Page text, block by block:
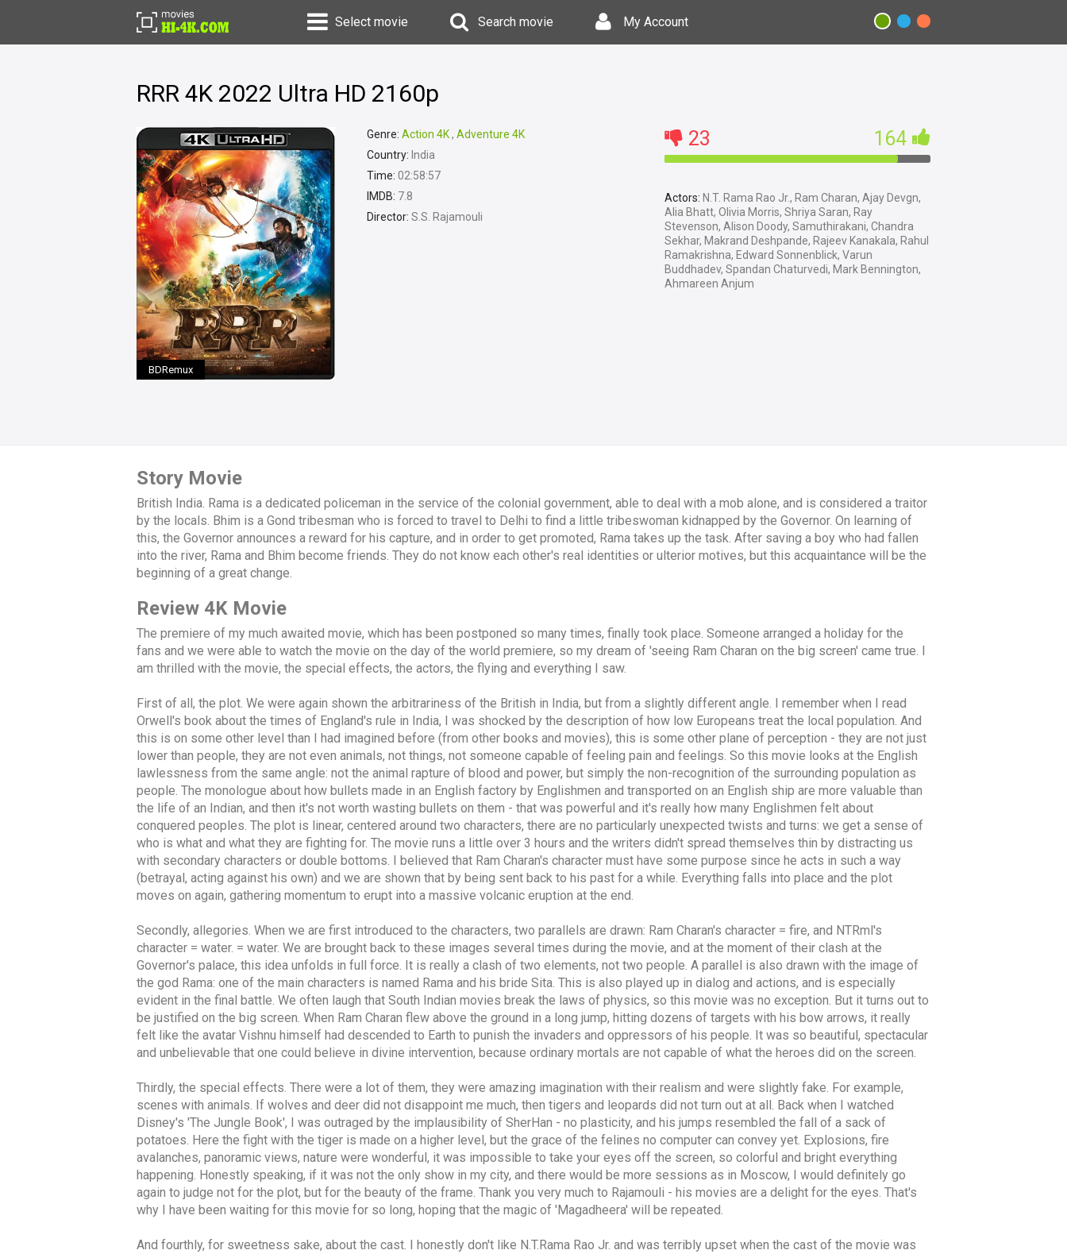
Select movie Search movie My Account
RRR 4K 2022 Ultra HD 2160p
BDRemux
Genre: Action 4K, Adventure 4K
Country: India
Time: 02:58:57
IMDB: 7.8
Director: S.S. Rajamouli
23 164
Actors: N.T. Rama Rao Jr., Ram Charan, Ajay Devgn,
Alia Bhatt, Olivia Morris, Shriya Saran, Ray
Stevenson, Alison Doody, Samuthirakani, Chandra
Sekhar, Makrand Deshpande, Rajeev Kanakala, Rahul
Ramakrishna, Edward Sonnenblick, Varun
Buddhadev, Spandan Chaturvedi, Mark Bennington,
Ahmareen Anjum
Story Movie
British India. Rama is a dedicated policeman in the service of the colonial government, able to deal with a mob alone, and is considered a traitor
by the locals. Bhim is a Gond tribesman who is forced to travel to Delhi to find a little tribeswoman kidnapped by the Governor. On learning of
this, the Governor announces a reward for his capture, and in order to get promoted, Rama takes up the task. After saving a boy who had fallen
into the river, Rama and Bhim become friends. They do not know each other's real identities or ulterior motives, but this acquaintance will be the
beginning of a great change.
Review 4K Movie
The premiere of my much awaited movie, which has been postponed so many times, finally took place. Someone arranged a holiday for the
fans and we were able to watch the movie on the day of the world premiere, so my dream of 'seeing Ram Charan on the big screen' came true. I
am thrilled with the movie, the special effects, the actors, the flying and everything I saw.
First of all, the plot. We were again shown the arbitrariness of the British in India, but from a slightly different angle. I remember when I read
Orwell's book about the times of England's rule in India, I was shocked by the description of how low Europeans treat the local population. And
this is on some other level than I had imagined before (from other books and movies), this is some other plane of perception - they are not just
lower than people, they are not even animals, not things, not someone capable of feeling pain and feelings. So this movie looks at the English
lawlessness from the same angle: not the animal rapture of blood and power, but simply the non-recognition of the surrounding population as
people. The monologue about how bullets made in an English factory by Englishmen and transported on an English ship are more valuable than
the life of an Indian, and then it's not worth wasting bullets on them - that was powerful and it's really how many Englishmen felt about
conquered peoples. The plot is linear, centered around two characters, there are no particularly unexpected twists and turns: we get a sense of
who is what and what they are fighting for. The movie runs a little over 3 hours and the writers didn't spread themselves thin by distracting us
with secondary characters or double bottoms. I believed that Ram Charan's character must have some purpose since he acts in such a way
(betrayal, acting against his own) and we are shown that by being sent back to his past for a while. Everything falls into place and the plot
moves on again, gathering momentum to erupt into a massive volcanic eruption at the end.
Secondly, allegories. When we are first introduced to the characters, two parallels are drawn: Ram Charan's character = fire, and NTRml's
character = water. = water. We are brought back to these images several times during the movie, and at the moment of their clash at the
Governor's palace, this idea unfolds in full force. It is really a clash of two elements, not two people. A parallel is also drawn with the image of
the god Rama: one of the main characters is named Rama and his bride Sita. This is also played up in dialog and actions, and is especially
evident in the final battle. We often laugh that South Indian movies break the laws of physics, so this movie was no exception. But it turns out to
be justified on the big screen. When Ram Charan flew above the ground in a long jump, hitting dozens of targets with his bow arrows, it really
felt like the avatar Vishnu himself had descended to Earth to punish the invaders and oppressors of his people. It was so beautiful, spectacular
and unbelievable that one could believe in divine intervention, because ordinary mortals are not capable of what the heroes did on the screen.
Thirdly, the special effects. There were a lot of them, they were amazing imagination with their realism and were slightly fake. For example,
scenes with animals. If wolves and deer did not disappoint me much, then tigers and leopards did not turn out at all. Back when I watched
Disney's 'The Jungle Book', I was outraged by the implausibility of SherHan - no plasticity, and his jumps resembled the fall of a sack of
potatoes. Here the fight with the tiger is made on a higher level, but the grace of the felines no computer can convey yet. Explosions, fire
avalanches, panoramic views, nature were wonderful, it was impossible to take your eyes off the screen, so colorful and bright everything
happening. Honestly speaking, if it was not the only show in my city, and there would be more sessions as in Moscow, I would definitely go
again to judge not for the plot, but for the beauty of the frame. Thank you very much to Rajamouli - his movies are a delight for the eyes. That's
why I have been waiting for this movie for so long, hoping that the magic of 'Magadheera' will be repeated.
And fourthly, for sweetness sake, about the cast. I honestly don't like N.T.Rama Rao Jr. and was terribly upset when the cast of the movie was